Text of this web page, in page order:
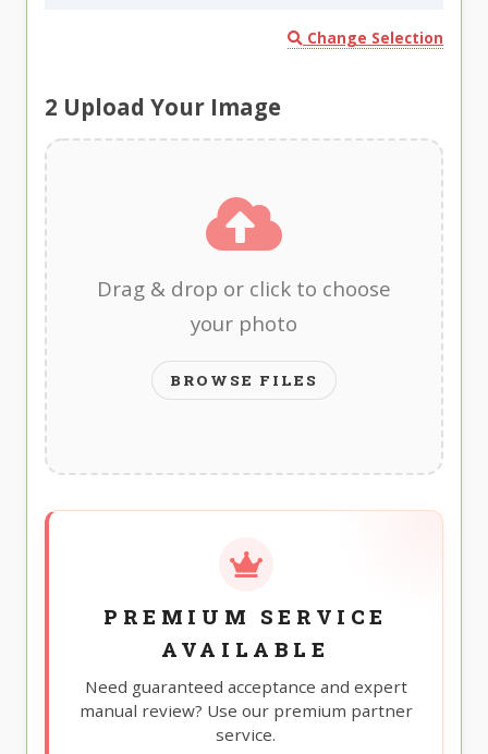
Change Selection
2 Upload Your Image
Drag & drop or click to choose
your photo
BROWSE FILES
PREMIUM SERVICE
AVAILABLE
Need guaranteed acceptance and expert
manual review? Use our premium partner
service.